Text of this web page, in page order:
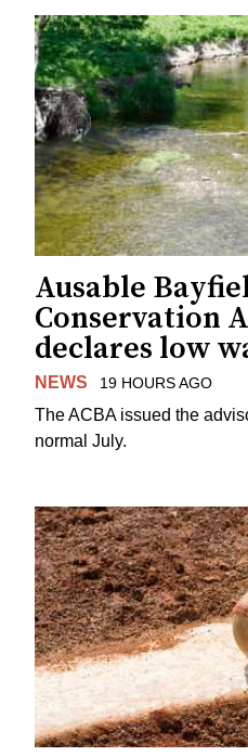
Ausable
Conservation
declares low
NEWS 19 HOURS AGO
The ACBA issued the
normal July.